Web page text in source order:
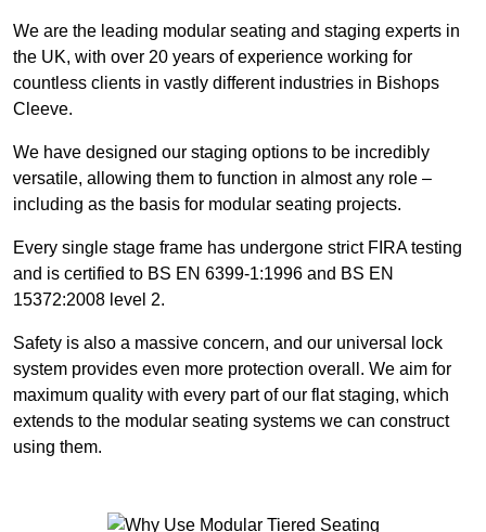
We are the leading modular seating and staging experts in
the UK, with over 20 years of experience working for
countless clients in vastly different industries in Bishops
Cleeve.
We have designed our staging options to be incredibly
versatile, allowing them to function in almost any role –
including as the basis for modular seating projects.
Every single stage frame has undergone strict FIRA testing
and is certified to BS EN 6399-1:1996 and BS EN
15372:2008 level 2.
Safety is also a massive concern, and our universal lock
system provides even more protection overall. We aim for
maximum quality with every part of our flat staging, which
extends to the modular seating systems we can construct
using them.